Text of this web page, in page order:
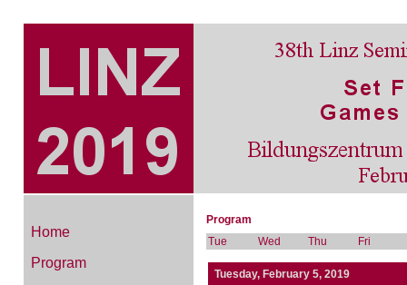
Home
Program
Program
Tue
Wed Thu Fri
Tuesday, February 5, 2019